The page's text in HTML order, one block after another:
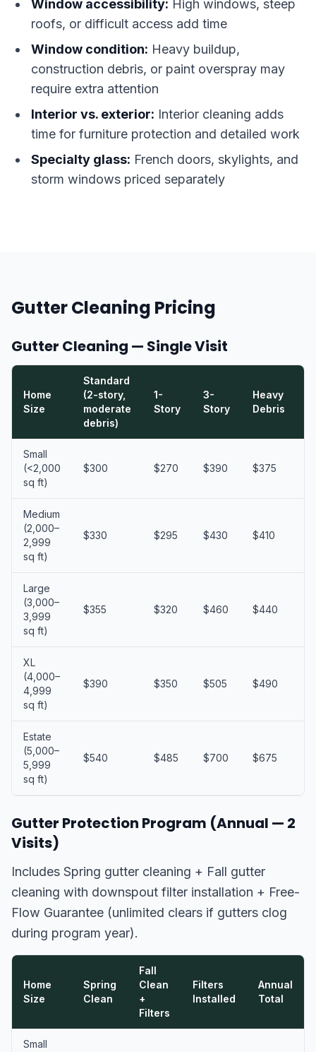
Window accessibility: High windows, steep
roofs, or difficult access add time
Window condition: Heavy buildup,
construction debris, or paint overspray may
require extra attention
Interior vs. exterior: Interior cleaning adds
time for furniture protection and detailed work
Specialty glass: French doors, skylights, and
storm windows priced separately
Gutter Cleaning Pricing
Gutter Cleaning — Single Visit
Home
Size
Standard
(2-story,
moderate
debris)
1-
Story
3-
Story
Heavy
Debris
Small
(<2,000
sq ft)
$300 $270 $390 $375
Medium
(2,000–
2,999
sq ft)
$330 $295 $430 $410
Large
(3,000–
3,999
sq ft)
$355 $320 $460 $440
XL
(4,000–
4,999
sq ft)
$390 $350 $505 $490
Estate
(5,000–
5,999
sq ft)
$540 $485 $700 $675
Gutter Protection Program (Annual — 2
Visits)
Includes Spring gutter cleaning + Fall gutter
cleaning with downspout filter installation + Free-
Flow Guarantee (unlimited clears if gutters clog
during program year).
Home
Size
Spring
Clean
Fall
Clean
+
Filters
Filters
Installed
Annual
Total
Small